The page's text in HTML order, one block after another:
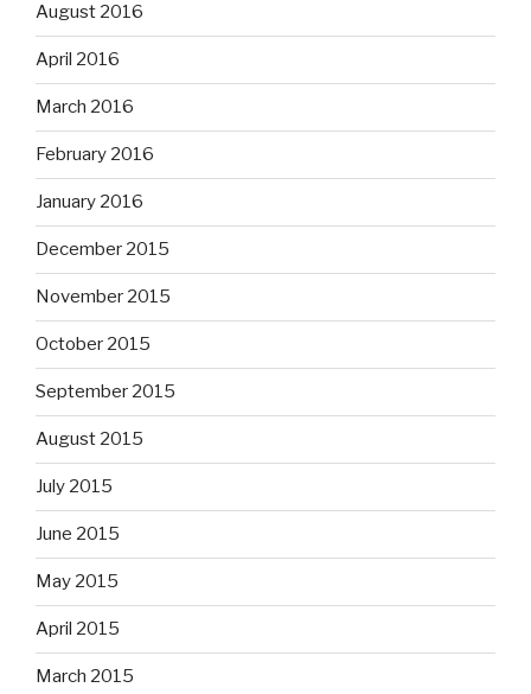
August 2016
April 2016
March 2016
February 2016
January 2016
December 2015
November 2015
October 2015
September 2015
August 2015
July 2015
June 2015
May 2015
April 2015
March 2015